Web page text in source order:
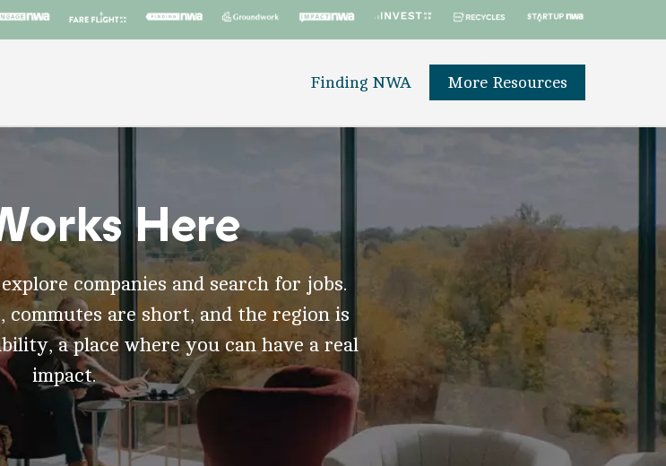
Finding NWA More Resources
Here
companies and search for jobs.
commutes are short, and the region is
a place where you can have a real
impact.